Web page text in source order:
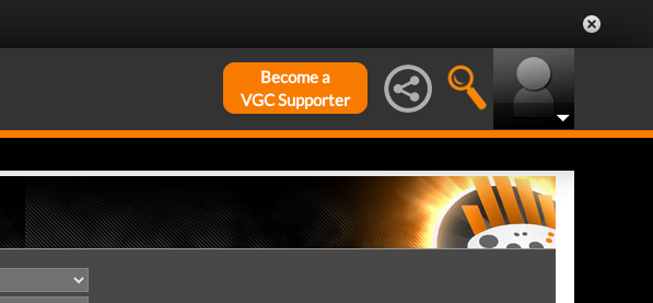
Become a
VGC Supporter